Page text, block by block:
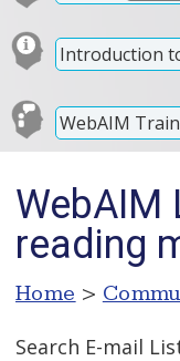
Introduction
WebAIM
WebAIM
reading
Home >
Search E-mail